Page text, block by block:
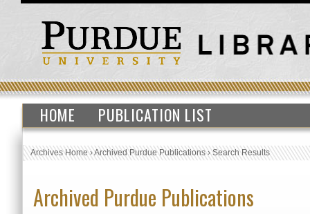
HOME PUBLICATION LIST
Archives Home›Archived Purdue Publications›Search Results
Archived Purdue Publications